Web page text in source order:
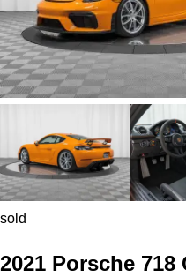
sold
2021 Porsche 718